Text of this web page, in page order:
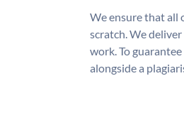
We ensure that all
scratch. We
work. To
alongside a